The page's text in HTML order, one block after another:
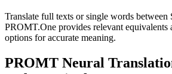
Translate full texts or single words between
PROMT.One provides relevant equivalents
options for accurate meaning.
PROMT Neural